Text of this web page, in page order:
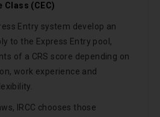
Class (CEC)
Entry system develop an
to the Express Entry pool,
of a CRS score depending on
work experience and
IRCC chooses those